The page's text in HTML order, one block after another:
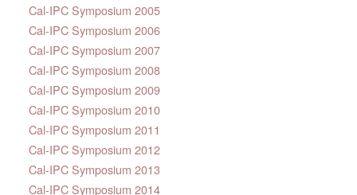
Cal-IPC Symposium 2005
Cal-IPC Symposium 2006
Cal-IPC Symposium 2007
Cal-IPC Symposium 2008
Cal-IPC Symposium 2009
Cal-IPC Symposium 2010
Cal-IPC Symposium 2011
Cal-IPC Symposium 2012
Cal-IPC Symposium 2013
Cal-IPC Symposium 2014